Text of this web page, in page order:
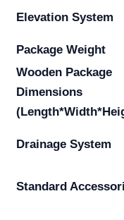
Elevation System
Package Weight
Wooden Package
Dimensions
Drainage System
Standard